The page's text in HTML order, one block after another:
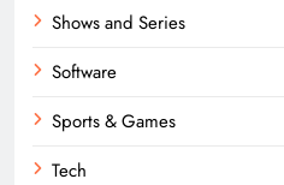
Shows and Series
Software
Sports & Games
Tech